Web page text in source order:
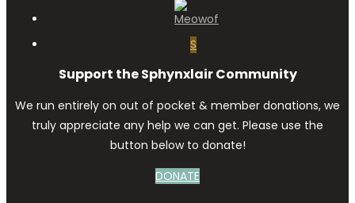
S
Support the Sphynxlair Community
We run entirely on out of pocket & member donations, we
truly appreciate any help we can get. Please use the
button below to donate!
DONATE